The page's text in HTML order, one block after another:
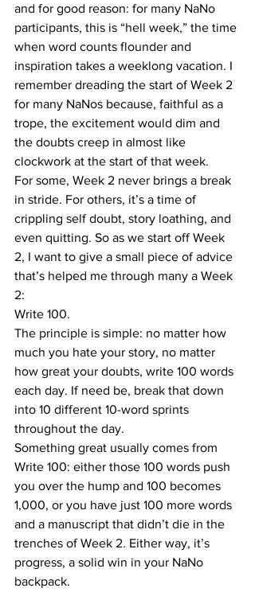
and for good reason: for many NaNo
participants, this is “hell week,” the time
when word counts flounder and
inspiration takes a weeklong vacation. I
remember dreading the start of Week 2
for many NaNos because, faithful as a
trope, the excitement would dim and
the doubts creep in almost like
clockwork at the start of that week.
For some, Week 2 never brings a break
in stride. For others, it’s a time of
crippling self doubt, story loathing, and
even quitting. So as we start off Week
2, I want to give a small piece of advice
that’s helped me through many a Week
2:
Write 100.
The principle is simple: no matter how
much you hate your story, no matter
how great your doubts, write 100 words
each day. If need be, break that down
into 10 different 10-word sprints
throughout the day.
Something great usually comes from
Write 100: either those 100 words push
you over the hump and 100 becomes
1,000, or you have just 100 more words
and a manuscript that didn’t die in the
trenches of Week 2. Either way, it’s
progress, a solid win in your NaNo
backpack.